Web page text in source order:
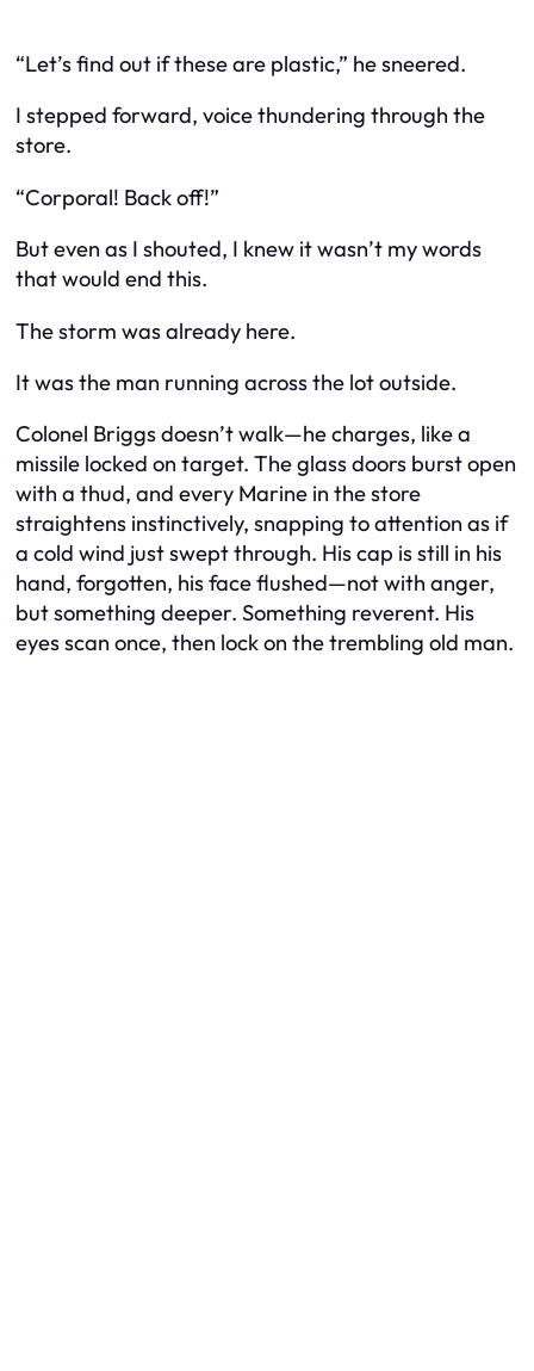
“Let’s find out if these are plastic,” he sneered.
I stepped forward, voice thundering through the
store.
“Corporal! Back off!”
But even as I shouted, I knew it wasn’t my words
that would end this.
The storm was already here.
It was the man running across the lot outside.
Colonel Briggs doesn’t walk—he charges, like a
missile locked on target. The glass doors burst open
with a thud, and every Marine in the store
straightens instinctively, snapping to attention as if
a cold wind just swept through. His cap is still in his
hand, forgotten, his face flushed—not with anger,
but something deeper. Something reverent. His
eyes scan once, then lock on the trembling old man.